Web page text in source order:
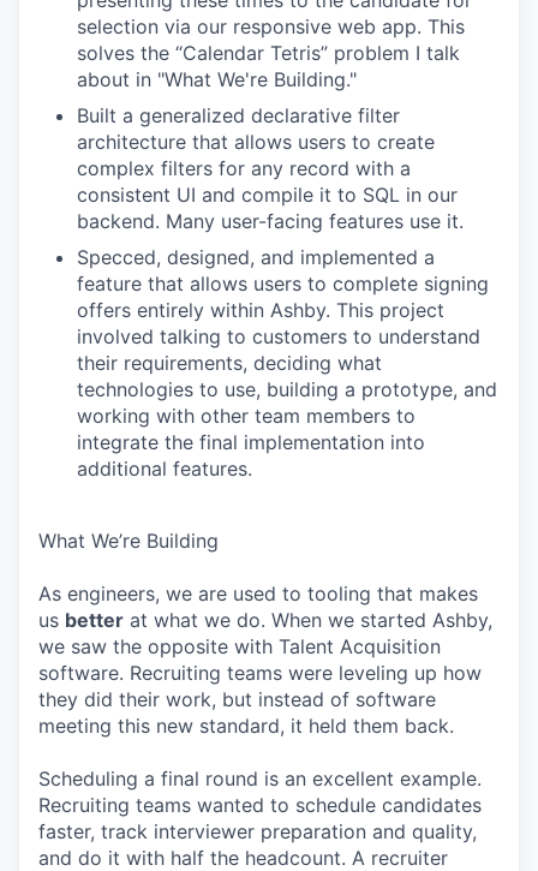
selection via our responsive web app. This
solves the “Calendar Tetris” problem I talk
about in "What We're Building."
Built a generalized declarative filter
architecture that allows users to create
complex filters for any record with a
consistent UI and compile it to SQL in our
backend. Many user-facing features use it.
Specced, designed, and implemented a
feature that allows users to complete signing
offers entirely within Ashby. This project
involved talking to customers to understand
their requirements, deciding what
technologies to use, building a prototype, and
working with other team members to
integrate the final implementation into
additional features.
What We’re Building
As engineers, we are used to tooling that makes
us better at what we do. When we started Ashby,
we saw the opposite with Talent Acquisition
software. Recruiting teams were leveling up how
they did their work, but instead of software
meeting this new standard, it held them back.
Scheduling a final round is an excellent example.
Recruiting teams wanted to schedule candidates
faster, track interviewer preparation and quality,
and do it with half the headcount. A recruiter